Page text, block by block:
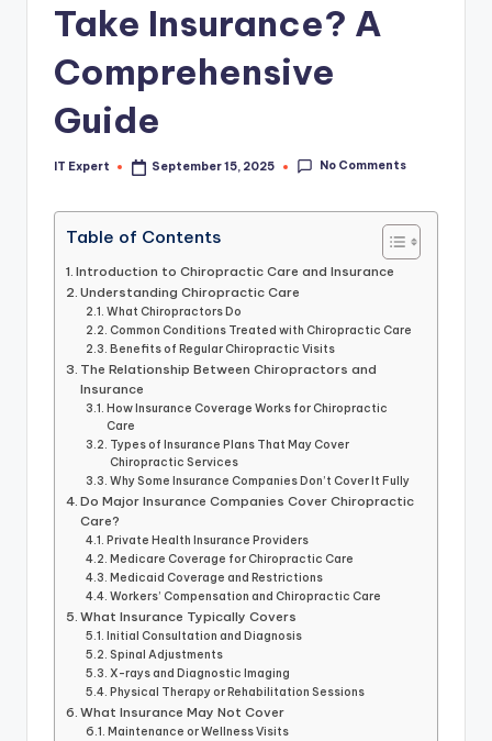
Take Insurance? A
Comprehensive
Guide
Posted
IT Expert September 15, 2025 No Comments
Table of Contents
Introduction to Chiropractic Care and Insurance
Understanding Chiropractic Care
What Chiropractors Do
Common Conditions Treated with Chiropractic Care
Benefits of Regular Chiropractic Visits
The Relationship Between Chiropractors and
Insurance
How Insurance Coverage Works for Chiropractic
Care
Types of Insurance Plans That May Cover
Chiropractic Services
Why Some Insurance Companies Don’t Cover It Fully
Do Major Insurance Companies Cover Chiropractic
Care?
Private Health Insurance Providers
Medicare Coverage for Chiropractic Care
Medicaid Coverage and Restrictions
Workers’ Compensation and Chiropractic Care
What Insurance Typically Covers
Initial Consultation and Diagnosis
Spinal Adjustments
X-rays and Diagnostic Imaging
Physical Therapy or Rehabilitation Sessions
What Insurance May Not Cover
Maintenance or Wellness Visits